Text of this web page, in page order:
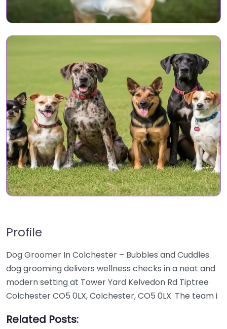
Profile
Dog Groomer In Colchester – Bubbles and Cuddles
dog grooming delivers wellness checks in a neat and
modern setting at Tower Yard Kelvedon Rd Tiptree
Colchester CO5 0LX, Colchester, CO5 0LX. The team i
Related Posts: